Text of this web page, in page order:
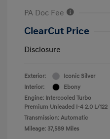
PA Doc Fee
ClearCut Price
Disclosure
Exterior:
Iconic Silver
Interior:
Ebony
Engine: Intercooled Turbo
Premium Unleaded I-4 2.0 L/122
Transmission: Automatic
Mileage: 37,589 Miles